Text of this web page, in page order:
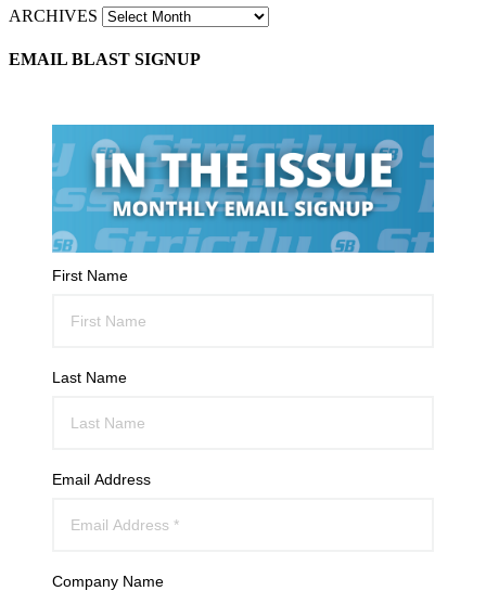
ARCHIVES
EMAIL BLAST SIGNUP
First Name
Last Name
Email Address
Company Name